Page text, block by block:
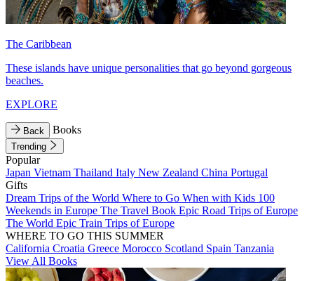
The Caribbean
These islands have unique personalities that go beyond gorgeous
beaches.
EXPLORE
Back Books
Trending
Popular
Japan Vietnam Thailand Italy New Zealand China Portugal
Gifts
Dream Trips of the World Where to Go When with Kids 100
Weekends in Europe The Travel Book Epic Road Trips of Europe
The World Epic Train Trips of Europe
WHERE TO GO THIS SUMMER
California Croatia Greece Morocco Scotland Spain Tanzania
View All Books